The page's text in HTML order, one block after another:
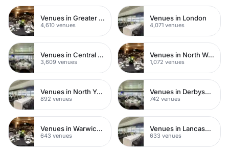
Venues in Greater London
4,610 venues
Venues in London
4,071 venues
Venues in Central London
3,609 venues
Venues in North West London
1,072 venues
Venues in North Yorkshire
892 venues
Venues in Derbyshire
742 venues
Venues in Warwickshire
643 venues
Venues in Lancashire
633 venues